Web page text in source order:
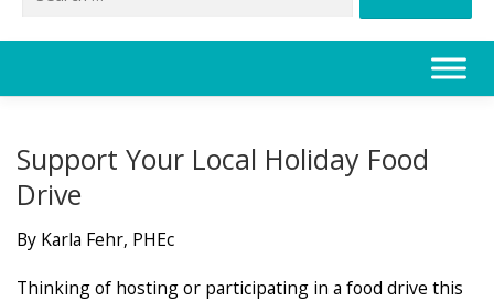
Support Your Local Holiday Food
Drive
By Karla Fehr, PHEc
Thinking of hosting or participating in a food drive this